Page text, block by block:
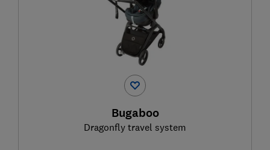
Bugaboo
Dragonfly travel system